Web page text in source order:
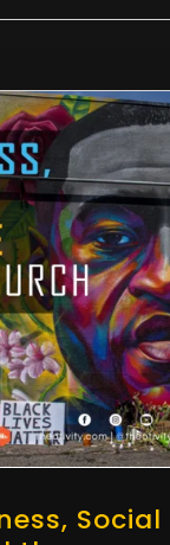
Social